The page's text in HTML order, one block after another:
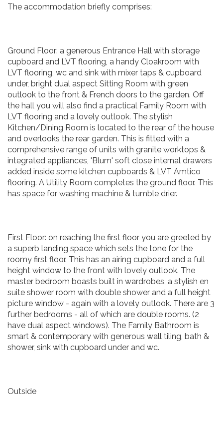
The accommodation briefly comprises:
Ground Floor: a generous Entrance Hall with storage
cupboard and LVT flooring, a handy Cloakroom with
LVT flooring, wc and sink with mixer taps & cupboard
under, bright dual aspect Sitting Room with green
outlook to the front & French doors to the garden. Off
the hall you will also find a practical Family Room with
LVT flooring and a lovely outlook. The stylish
Kitchen/Dining Room is located to the rear of the house
and overlooks the rear garden. This is fitted with a
comprehensive range of units with granite worktops &
integrated appliances, 'Blum' soft close internal drawers
added inside some kitchen cupboards & LVT Amtico
flooring. A Utility Room completes the ground floor. This
has space for washing machine & tumble drier.
First Floor: on reaching the first floor you are greeted by
a superb landing space which sets the tone for the
roomy first floor. This has an airing cupboard and a full
height window to the front with lovely outlook. The
master bedroom boasts built in wardrobes, a stylish en
suite shower room with double shower and a full height
picture window - again with a lovely outlook. There are 3
further bedrooms - all of which are double rooms. (2
have dual aspect windows). The Family Bathroom is
smart & contemporary with generous wall tiling, bath &
shower, sink with cupboard under and wc.
Outside